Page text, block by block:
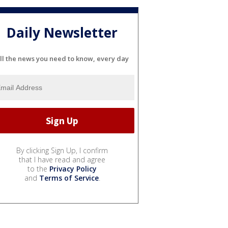
Daily Newsletter
the news you need to know, every day
By clicking Sign Up, I confirm
that I have read and agree
to the Privacy Policy
and Terms of Service.